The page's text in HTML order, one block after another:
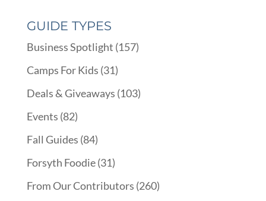
GUIDE TYPES
Business Spotlight (157)
Camps For Kids (31)
Deals & Giveaways (103)
Events (82)
Fall Guides (84)
Forsyth Foodie(31)
From Our Contributors (260)